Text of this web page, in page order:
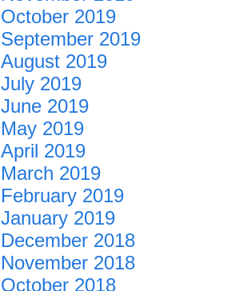
October 2019
September 2019
August 2019
July 2019
June 2019
May 2019
April 2019
March 2019
February 2019
January 2019
December 2018
November 2018
October 2018